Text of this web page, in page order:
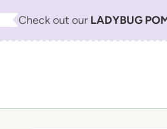
S
t
Check out our LADYBUG